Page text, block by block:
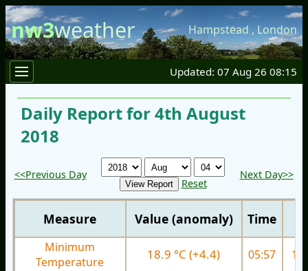
nw3weather Hampstead , London
Updated: 07 Aug 26 08:15
Daily Report for 4th August
2018
<<Previous Day
Reset
Next Day>>
Measure Value (anomaly) Time
Minimum
Temperature
18.9 °C (+4.4) 05:57